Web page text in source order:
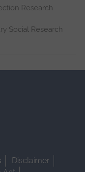
Research
Social Research
Disclaimer